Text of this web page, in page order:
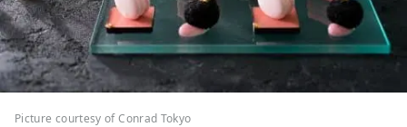
Picture courtesy of Conrad Tokyo